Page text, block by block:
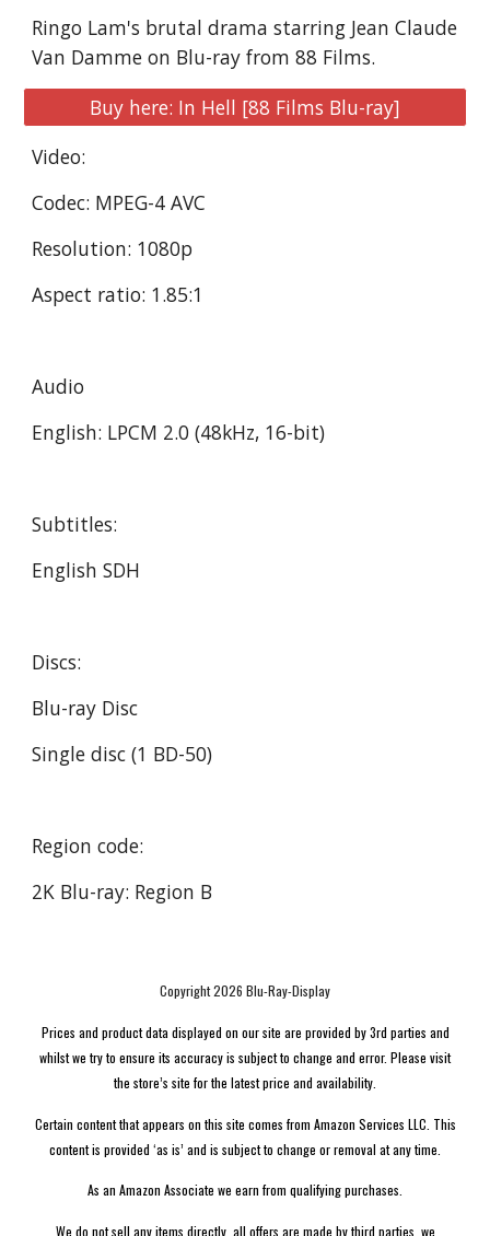
Ringo Lam's brutal drama starring Jean Claude
Van Damme on Blu-ray from 88 Films.
Buy here: In Hell [88 Films Blu-ray]
Video:
Codec: MPEG-4 AVC
Resolution: 1080p
Aspect ratio: 1.85:1
Audio
English: LPCM 2.0 (48kHz, 16-bit)
Subtitles:
English SDH
Discs:
Blu-ray Disc
Single disc (1 BD-50)
Region code:
2K Blu-ray: Region B
Copyright 2026 Blu-Ray-Display
Prices and product data displayed on our site are provided by 3rd parties and
whilst we try to ensure its accuracy is subject to change and error. Please visit
the store’s site for the latest price and availability.
Certain content that appears on this site comes from Amazon Services LLC. This
content is provided ‘as is’ and is subject to change or removal at any time.
As an Amazon Associate we earn from qualifying purchases.
We do not sell any items directly, all offers are made by third parties, we